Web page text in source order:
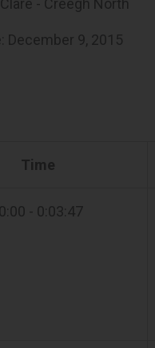
- Creegh North
December 9, 2015
Time
- 0:03:47